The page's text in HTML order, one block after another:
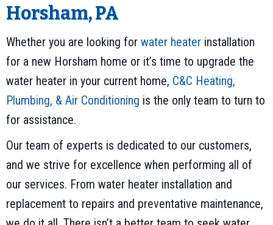
Horsham, PA
Whether you are looking for water heater installation
for a new Horsham home or it’s time to upgrade the
water heater in your current home, C&C Heating,
Plumbing, & Air Conditioning is the only team to turn to
for assistance.
Our team of experts is dedicated to our customers,
and we strive for excellence when performing all of
our services. From water heater installation and
replacement to repairs and preventative maintenance,